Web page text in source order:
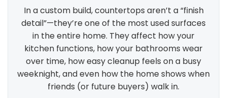
In a custom build, countertops aren’t a “finish
detail”—they’re one of the most used surfaces
in the entire home. They affect how your
kitchen functions, how your bathrooms wear
over time, how easy cleanup feels on a busy
weeknight, and even how the home shows when
friends (or future buyers) walk in.